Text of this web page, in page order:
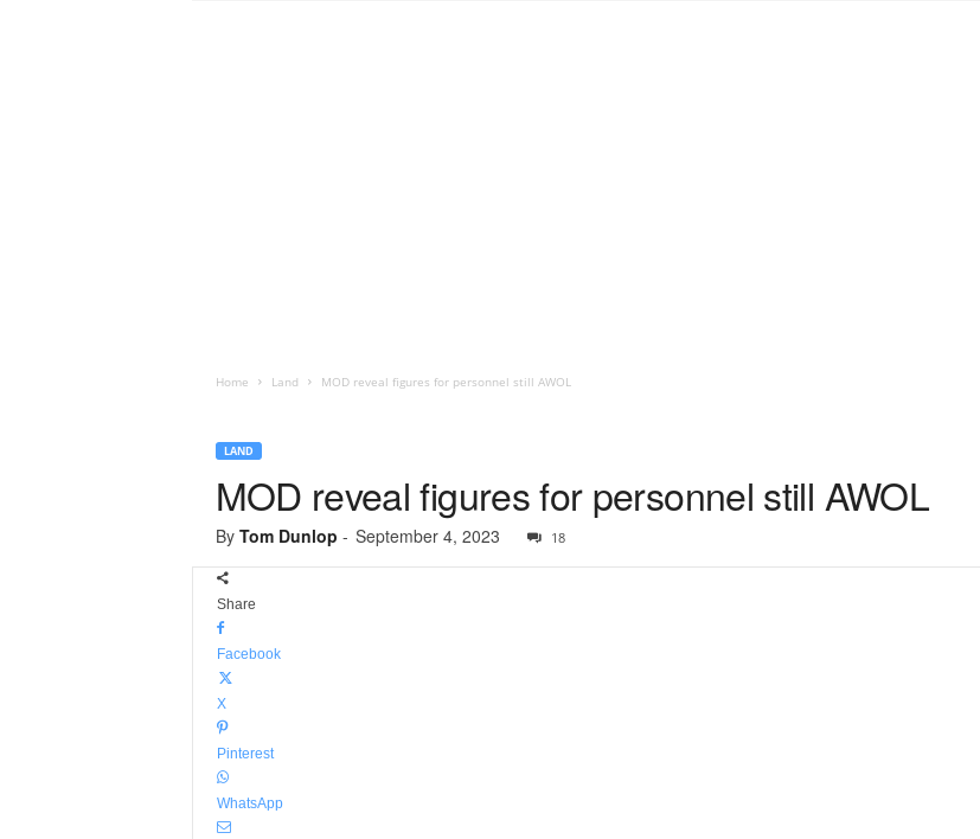
Home Land MOD reveal figures for personnel still AWOL
LAND
MOD reveal figures for personnel still AWOL
By Tom Dunlop - September 4, 2023 18
Share
Facebook
X
Pinterest
WhatsApp